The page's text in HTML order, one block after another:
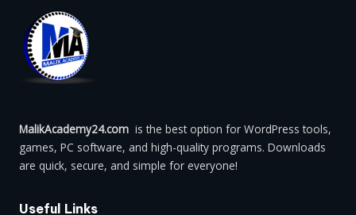
MalikAcademy24.com is the best option for WordPress tools,
games, PC software, and high-quality programs. Downloads
are quick, secure, and simple for everyone!
Useful Links